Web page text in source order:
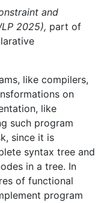
and
2025), part of
like compilers,
on
like
such program
since it is
syntax tree and
in a tree. In
of functional
program